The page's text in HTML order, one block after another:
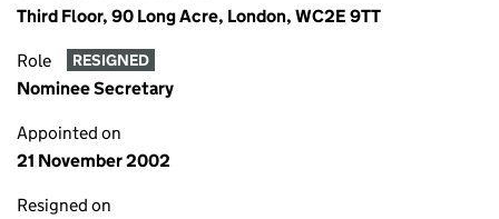
Third Floor, 90 Long Acre, London, WC2E 9TT
Role RESIGNED
Nominee Secretary
Appointed on
21 November 2002
Resigned on